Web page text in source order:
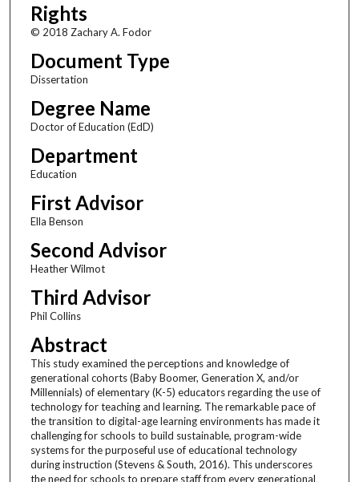
Rights
© 2018 Zachary A. Fodor
Document Type
Dissertation
Degree Name
Doctor of Education (EdD)
Department
Education
First Advisor
Ella Benson
Second Advisor
Heather Wilmot
Third Advisor
Phil Collins
Abstract
This study examined the perceptions and knowledge of
generational cohorts (Baby Boomer, Generation X, and/or
Millennials) of elementary (K-5) educators regarding the use of
technology for teaching and learning. The remarkable pace of
the transition to digital-age learning environments has made it
challenging for schools to build sustainable, program-wide
systems for the purposeful use of educational technology
during instruction (Stevens & South, 2016). This underscores
the need for schools to prepare staff from every generational